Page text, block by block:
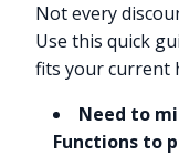
Not every
Use this quick
fits your current
Need to
Functions to